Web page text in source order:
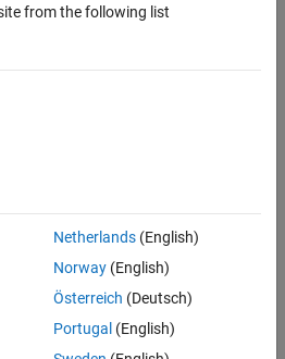
and
and systems like analog-to-digital
logic gates
drives and converters
renewable energy systems, and
compare their characteristics, and
from the following list
Netherlands(English)
Norway(English)
Österreich (Deutsch)
Portugal (English)